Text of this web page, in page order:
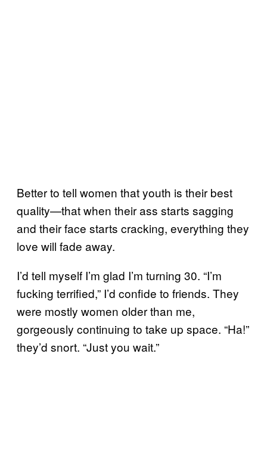
Better to tell women that youth is their best
quality—that when their ass starts sagging
and their face starts cracking, everything they
love will fade away.
I’d tell myself I’m glad I’m turning 30. “I’m
fucking terrified,” I’d confide to friends. They
were mostly women older than me,
gorgeously continuing to take up space. “Ha!”
they’d snort. “Just you wait.”